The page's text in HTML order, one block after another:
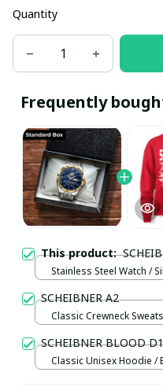
Quantity
Frequently
This product:
Stainless Steel Watch /
SCHEIBNER A2
Classic Crewneck
SCHEIBNER BLOOD D1
Classic Unisex Hoodie /